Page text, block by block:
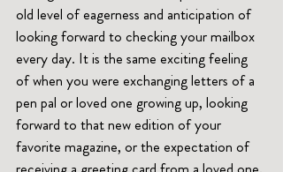
old level of eagerness and anticipation of
looking forward to checking your mailbox
every day. It is the same exciting feeling
of when you were exchanging letters of a
pen pal or loved one growing up, looking
forward to that new edition of your
favorite magazine, or the expectation of